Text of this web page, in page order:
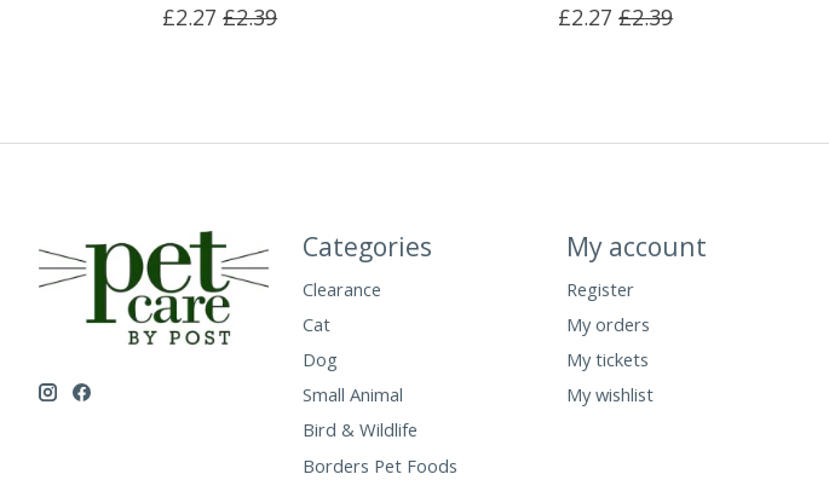
£2.27 £2.39
£2.27 £2.39
Categories
Clearance
Cat
Dog
Small Animal
Bird & Wildlife
Borders Pet Foods
My account
Register
My orders
My tickets
My wishlist